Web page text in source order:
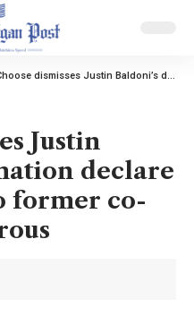
dismisses Justin Baldoni’s defamation declare in opposition to former co-star Blake Vigorous
Justin
declare
former co-